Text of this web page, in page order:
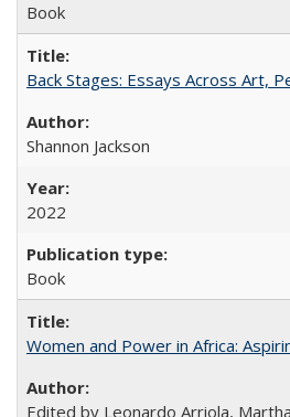
Book
Back Stages: Essays Across Art,
Shannon Jackson
2022
Book
Women and Power in Africa:
Edited by Leonardo Arriola,